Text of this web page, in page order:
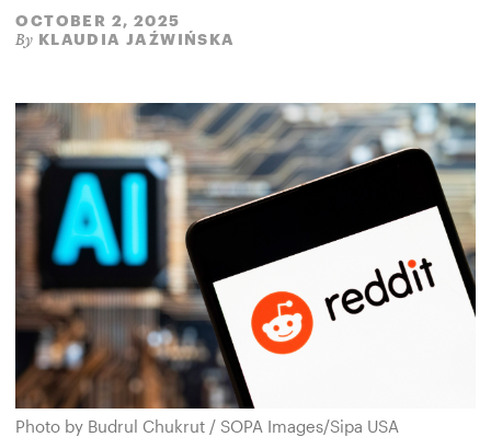
OCTOBER 2, 2025
By KLAUDIA JAŹWIŃSKA
Photo by Budrul Chukrut / SOPA Images/Sipa USA